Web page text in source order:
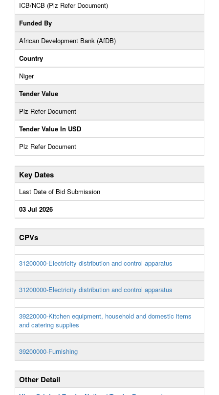
ICB/NCB (Plz Refer Document)
Funded By
African Development Bank (AfDB)
Country
Niger
Tender Value
Plz Refer Document
Tender Value In USD
Plz Refer Document
Key Dates
Last Date of Bid Submission
03 Jul 2026
CPVs
31200000-Electricity distribution and control apparatus
31200000-Electricity distribution and control apparatus
39220000-Kitchen equipment, household and domestic items
and catering supplies
39200000-Furnishing
Other Detail